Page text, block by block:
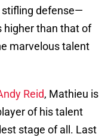
stifling defense—
higher than that of
marvelous talent
Reid, Mathieu is
of his talent
stage of all. Last